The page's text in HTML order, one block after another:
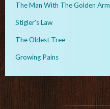
The Man With The Golden Arm
Stigler’s Law
The Oldest Tree
Growing Pains